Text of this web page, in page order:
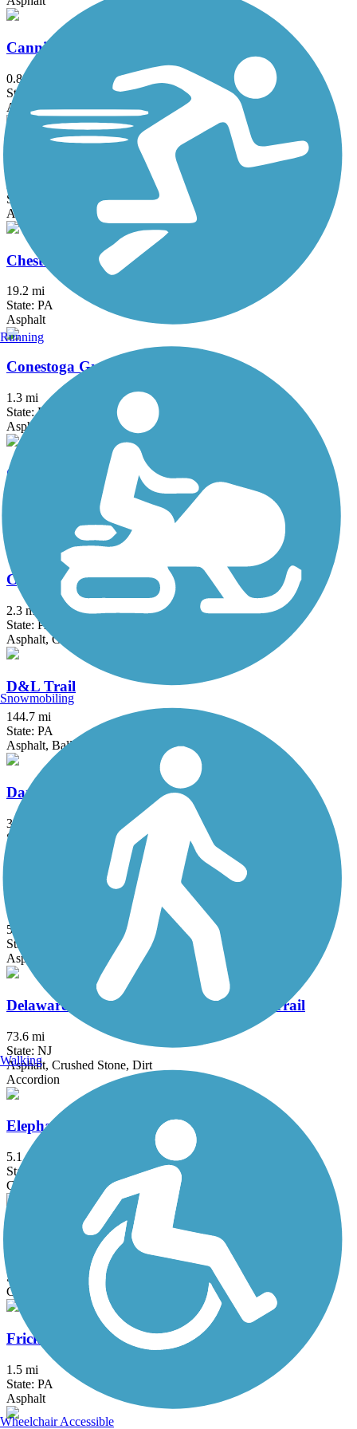
Canning House Run Trail
0.8 mi
State: MD
Asphalt
State: PA
Asphalt
Chester Valley Trail
19.2 mi
State: PA
Asphalt
Conestoga Greenway Trail
1.3 mi
State: PA
Asphalt
Cooper River Trail
Cynwyd Heritage Trail
2.3 mi
State: PA
Asphalt, Gravel
D&L Trail
144.7 mi
State: PA
Asphalt, Ballast, Crushed Stone, Dirt, Gravel
Darby Creek Trail (PA)
3 mi
State: PA
Asphalt, Crushed Stone, Dirt, Grass, Gravel
Delaware River Heritage Rte. 130 Bypass Trail
5.7 mi
State: NJ
Asphalt
Delaware and Raritan Canal State Park Trail
73.6 mi
State: NJ
Asphalt, Crushed Stone, Dirt
Accordion
Elephant Swamp Trail
5.1 mi
State: NJ
Crushed Stone, Dirt, Gravel, Woodchips
Exeter Scenic River Trail
State: PA
Cinder, Crushed Stone, Gravel
Frick's Trail
1.5 mi
State: PA
Asphalt
Running
Snowmobiling
Walking
Wheelchair Accessible